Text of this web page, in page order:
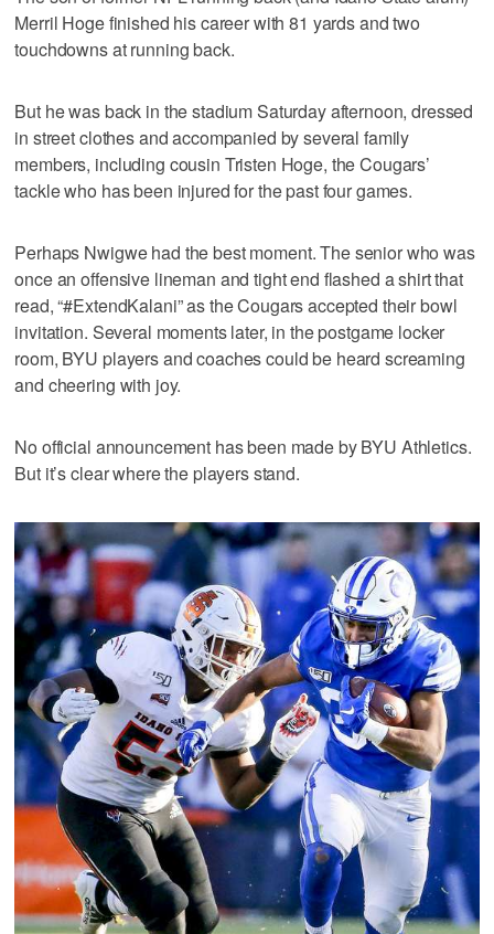
Merril Hoge finished his career with 81 yards and two
touchdowns at running back.
But he was back in the stadium Saturday afternoon, dressed
in street clothes and accompanied by several family
members, including cousin Tristen Hoge, the Cougars’
tackle who has been injured for the past four games.
Perhaps Nwigwe had the best moment. The senior who was
once an offensive lineman and tight end flashed a shirt that
read, “#ExtendKalani” as the Cougars accepted their bowl
invitation. Several moments later, in the postgame locker
room, BYU players and coaches could be heard screaming
and cheering with joy.
No official announcement has been made by BYU Athletics.
But it’s clear where the players stand.